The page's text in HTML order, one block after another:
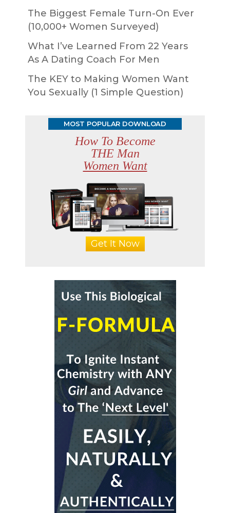
The Biggest Female Turn-On Ever
(10,000+ Women Surveyed)
What I’ve Learned From 22 Years
As A Dating Coach For Men
The KEY to Making Women Want
You Sexually (1 Simple Question)
MOST POPULAR DOWNLOAD
How To Become
THE Man
Women Want
Get It Now